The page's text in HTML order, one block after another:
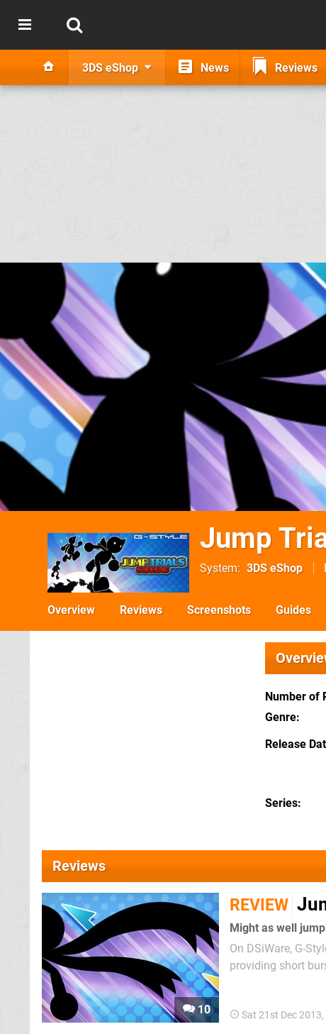
3DS eShop News Reviews
Jump
System 3DS eShop
Overview Reviews Screenshots Guides
Number of
Genre
Release
Series
Reviews
10
REVIEW
Might as well
On DSiWare, G-
providing short
Sat 21st Dec